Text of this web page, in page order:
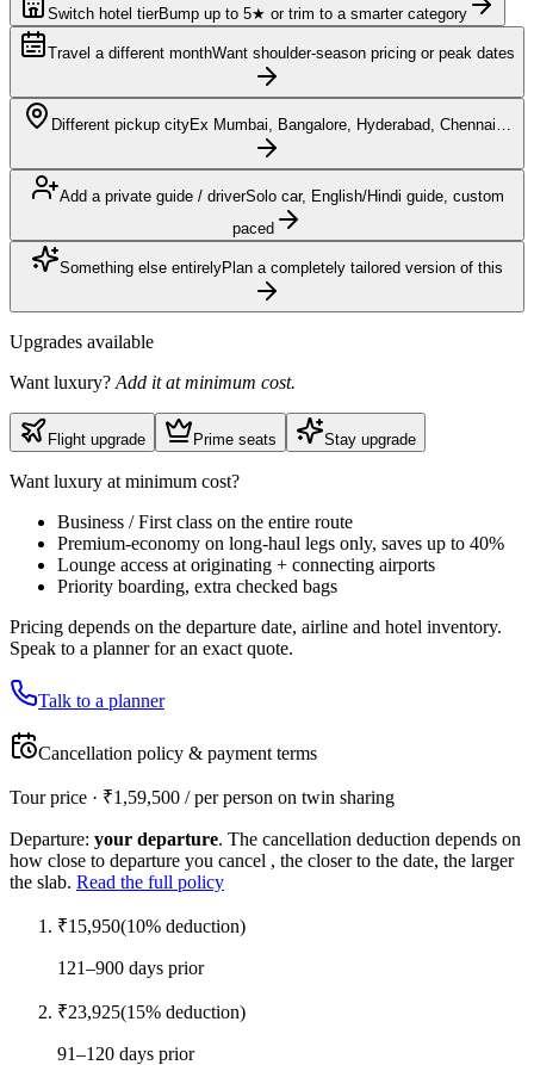
Switch hotel tierBump up to 5★ or trim to a smarter category
Travel a different monthWant shoulder-season pricing or peak dates
Different pickup cityEx Mumbai, Bangalore, Hyderabad, Chennai…
Add a private guide / driverSolo car, English/Hindi guide, custom
paced
Something else entirelyPlan a completely tailored version of this
Upgrades available
Want luxury? Add it at minimum cost.
Flight upgrade Prime seats Stay upgrade
Want luxury at minimum cost?
Business / First class on the entire route
Premium-economy on long-haul legs only, saves up to 40%
Lounge access at originating + connecting airports
Priority boarding, extra checked bags
Pricing depends on the departure date, airline and hotel inventory.
Speak to a planner for an exact quote.
Talk to a planner
Cancellation policy & payment terms
Tour price · ₹1,59,500 / per person on twin sharing
Departure: your departure. The cancellation deduction depends on
how close to departure you cancel , the closer to the date, the larger
the slab. Read the full policy
₹15,950(10% deduction)
121–900 days prior
₹23,925(15% deduction)
91–120 days prior